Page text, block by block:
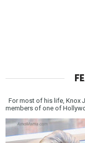
For most of his life, Knox
members of one of